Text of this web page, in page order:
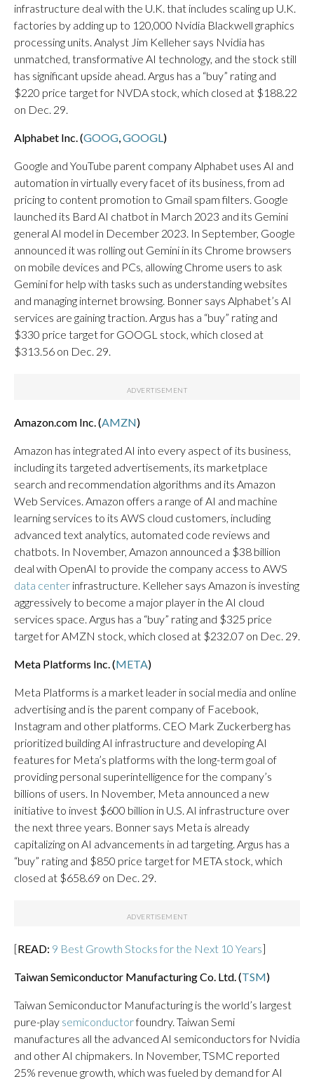
infrastructure deal with the U.K. that includes scaling up U.K.
factories by adding up to 120,000 Nvidia Blackwell graphics
processing units. Analyst Jim Kelleher says Nvidia has
unmatched, transformative AI technology, and the stock still
has significant upside ahead. Argus has a “buy” rating and
$220 price target for NVDA stock, which closed at $188.22
on Dec. 29.
Alphabet Inc. (GOOG,GOOGL)
Google and YouTube parent company Alphabet uses AI and
automation in virtually every facet of its business, from ad
pricing to content promotion to Gmail spam filters. Google
launched its Bard AI chatbot in March 2023 and its Gemini
general AI model in December 2023. In September, Google
announced it was rolling out Gemini in its Chrome browsers
on mobile devices and PCs, allowing Chrome users to ask
Gemini for help with tasks such as understanding websites
and managing internet browsing. Bonner says Alphabet’s AI
services are gaining traction. Argus has a “buy” rating and
$330 price target for GOOGL stock, which closed at
$313.56 on Dec. 29.
Amazon.com Inc. (AMZN)
Amazon has integrated AI into every aspect of its business,
including its targeted advertisements, its marketplace
search and recommendation algorithms and its Amazon
Web Services. Amazon offers a range of AI and machine
learning services to its AWS cloud customers, including
advanced text analytics, automated code reviews and
chatbots. In November, Amazon announced a $38 billion
deal with OpenAI to provide the company access to AWS
data center infrastructure. Kelleher says Amazon is investing
aggressively to become a major player in the AI cloud
services space. Argus has a “buy” rating and $325 price
target for AMZN stock, which closed at $232.07 on Dec. 29.
Meta Platforms Inc. (META)
Meta Platforms is a market leader in social media and online
advertising and is the parent company of Facebook,
Instagram and other platforms. CEO Mark Zuckerberg has
prioritized building AI infrastructure and developing AI
features for Meta’s platforms with the long-term goal of
providing personal superintelligence for the company’s
billions of users. In November, Meta announced a new
initiative to invest $600 billion in U.S. AI infrastructure over
the next three years. Bonner says Meta is already
capitalizing on AI advancements in ad targeting. Argus has a
“buy” rating and $850 price target for META stock, which
closed at $658.69 on Dec. 29.
[READ: 9 Best Growth Stocks for the Next 10 Years]
Taiwan Semiconductor Manufacturing Co. Ltd. (TSM)
Taiwan Semiconductor Manufacturing is the world’s largest
pure-play semiconductorfoundry. Taiwan Semi
manufactures all the advanced AI semiconductors for Nvidia
and other AI chipmakers. In November, TSMC reported
25% revenue growth, which was fueled by demand for AI